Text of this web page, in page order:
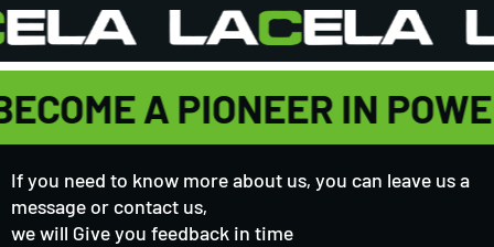
A PIONEER IN
If you need to know more about us, you can leave us a
message or contact us,
we will Give you feedback in time